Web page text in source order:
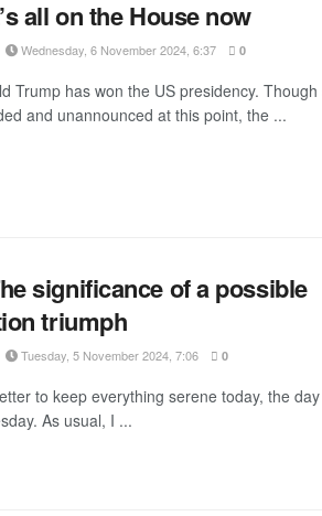
all on the House now
Wednesday, 6 November 2024, 6:37 0
Trump has won the US presidency. Though
and unannounced at this point, the ...
significance of a possible
triumph
Tuesday, 5 November 2024, 7:06 0
to keep everything serene today, the
As usual, I ...